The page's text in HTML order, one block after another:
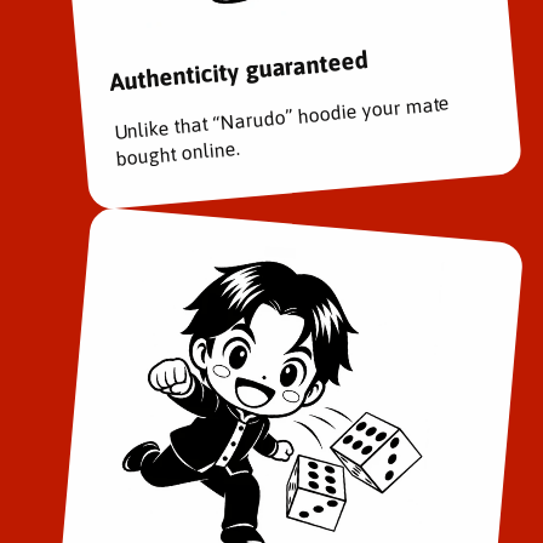
Authenticity guaranteed
Unlike that “Narudo” hoodie your mate
bought online.